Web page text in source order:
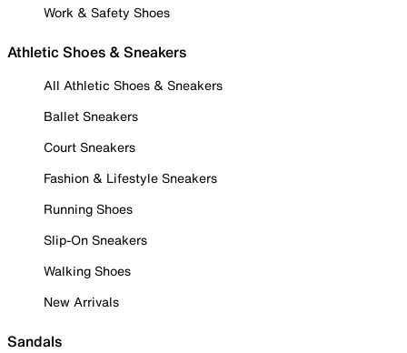
Work & Safety Shoes
Athletic Shoes & Sneakers
All Athletic Shoes & Sneakers
Ballet Sneakers
Court Sneakers
Fashion & Lifestyle Sneakers
Running Shoes
Slip-On Sneakers
Walking Shoes
New Arrivals
Sandals